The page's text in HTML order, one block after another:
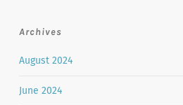
Archives
August 2024
June 2024